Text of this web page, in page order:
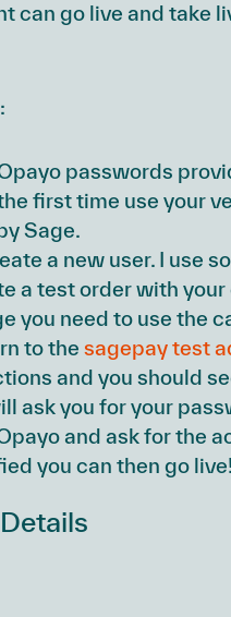
can go live and take
passwords
first time use your
Sage.
a new user. I use
a test order with
you need to use the
to thesagepay test
and you should
ask you for your
and ask for the
you can then go live!